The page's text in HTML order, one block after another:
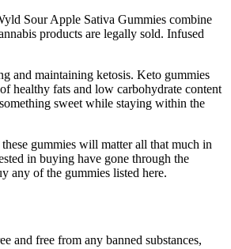
Sour Apple Sativa Gummies combine
products are legally sold. Infused
and maintaining ketosis. Keto gummies
healthy fats and low carbohydrate content
sweet while staying within the
gummies will matter all that much in
in buying have gone through the
any of the gummies listed here.
and free from any banned substances,